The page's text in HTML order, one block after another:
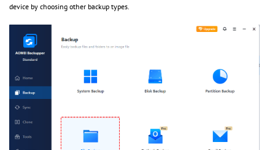
device by choosing other backup types.